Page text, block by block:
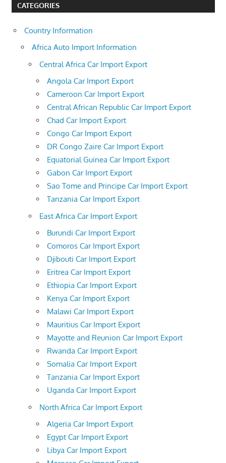
CATEGORIES
Country Information
Africa Auto Import Information
Central Africa Car Import Export
Angola Car Import Export
Cameroon Car Import Export
Central African Republic Car Import Export
Chad Car Import Export
Congo Car Import Export
DR Congo Zaire Car Import Export
Equatorial Guinea Car Import Export
Gabon Car Import Export
Sao Tome and Principe Car Import Export
Tanzania Car Import Export
East Africa Car Import Export
Burundi Car Import Export
Comoros Car Import Export
Djibouti Car Import Export
Eritrea Car Import Export
Ethiopia Car Import Export
Kenya Car Import Export
Malawi Car Import Export
Mauritius Car Import Export
Mayotte and Reunion Car Import Export
Rwanda Car Import Export
Somalia Car Import Export
Tanzania Car Import Export
Uganda Car Import Export
North Africa Car Import Export
Algeria Car Import Export
Egypt Car Import Export
Libya Car Import Export